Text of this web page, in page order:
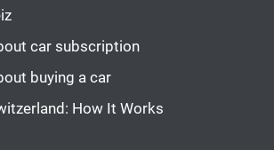
car subscription
buying a car
How It Works